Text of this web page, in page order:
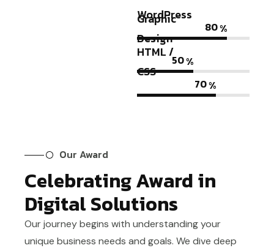
WordPress
80%
Graphic
Design
50%
HTML /
CSS
70%
Our Award
Celebrating Award in
Digital Solutions
Our journey begins with understanding your
unique business needs and goals. We dive deep